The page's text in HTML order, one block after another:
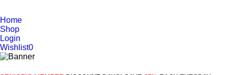
Home
Shop
Login
Wishlist0